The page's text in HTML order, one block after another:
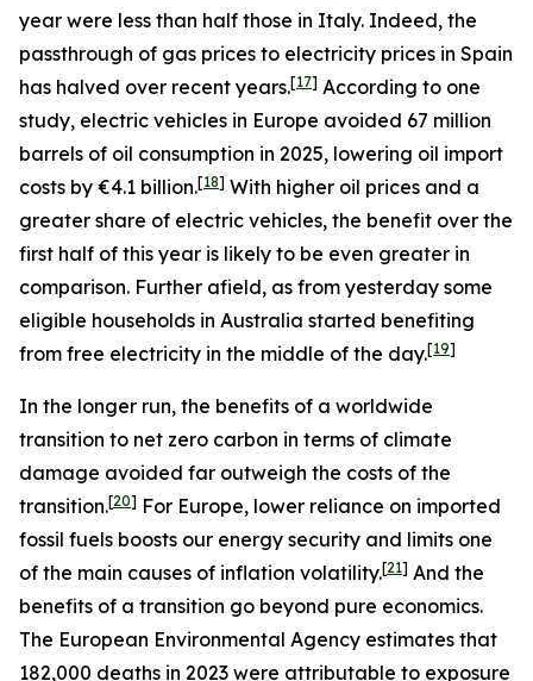
year were less than half those in Italy. Indeed, the
passthrough of gas prices to electricity prices in Spain
has halved over recent years.[17] According to one
study, electric vehicles in Europe avoided 67 million
barrels of oil consumption in 2025, lowering oil import
costs by €4.1 billion.[18] With higher oil prices and a
greater share of electric vehicles, the benefit over the
first half of this year is likely to be even greater in
comparison. Further afield, as from yesterday some
eligible households in Australia started benefiting
from free electricity in the middle of the day.[19]
In the longer run, the benefits of a worldwide
transition to net zero carbon in terms of climate
damage avoided far outweigh the costs of the
transition.[20] For Europe, lower reliance on imported
fossil fuels boosts our energy security and limits one
of the main causes of inflation volatility.[21] And the
benefits of a transition go beyond pure economics.
The European Environmental Agency estimates that
182,000 deaths in 2023 were attributable to exposure